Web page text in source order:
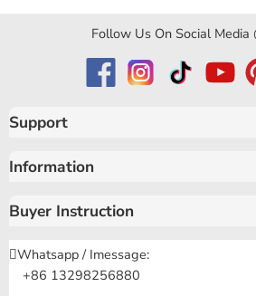
Follow Us On Social Media
Support
Information
Buyer Instruction
Whatsapp / Imessage:
+86 13298256880